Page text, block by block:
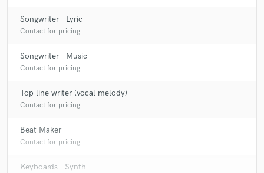
Songwriter - Lyric
Contact for pricing
Songwriter - Music
Contact for pricing
Top line writer (vocal melody)
Contact for pricing
Beat Maker
Contact for pricing
Keyboards - Synth